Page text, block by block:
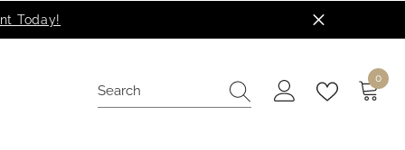
0
0